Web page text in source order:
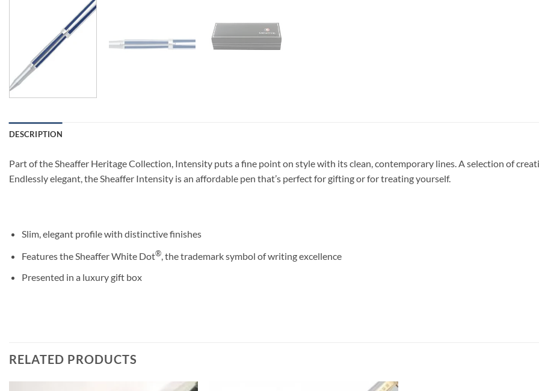
DESCRIPTION
Part of the Sheaffer Heritage Collection, Intensity puts a fine point on style with its clean, contemporary lines. A selection of
Endlessly elegant, the Sheaffer Intensity is an affordable pen that’s perfect for gifting or for treating yourself.
Slim, elegant profile with distinctive finishes
Features the Sheaffer White Dot®, the trademark symbol of writing excellence
Presented in a luxury gift box
RELATED PRODUCTS